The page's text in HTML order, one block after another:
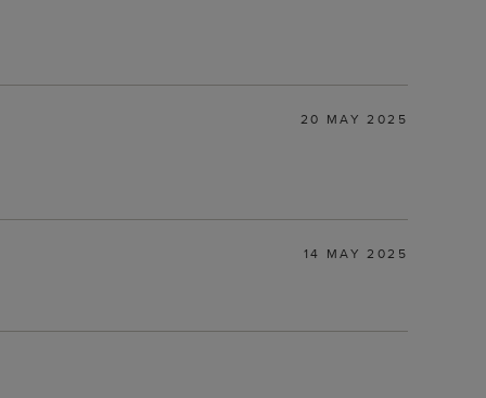
20 MAY 2025
14 MAY 2025